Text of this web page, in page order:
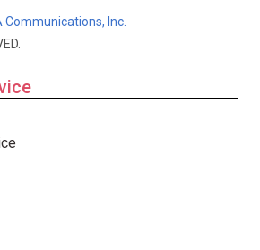
Communications, Inc.